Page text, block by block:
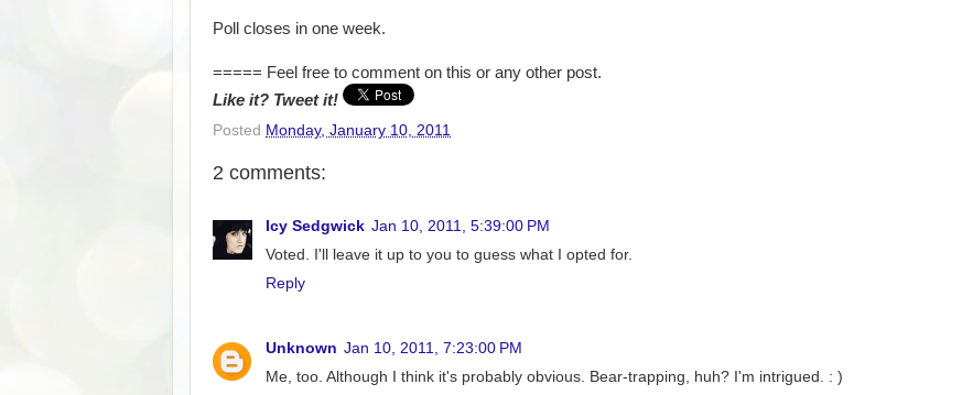
Poll closes in one week.
===== Feel free to comment on this or any other post.
Like it? Tweet it!
Posted Monday, January 10, 2011
2 comments:
Icy Sedgwick Jan 10, 2011, 5:39:00 PM
Voted. I'll leave it up to you to guess what I opted for.
Reply
Unknown Jan 10, 2011, 7:23:00 PM
Me, too. Although I think it's probably obvious. Bear-trapping, huh? I'm intrigued. : )